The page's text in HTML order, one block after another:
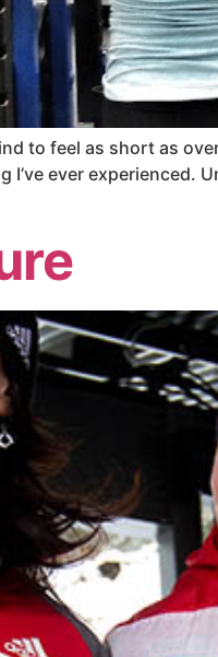
to feel as short as
ever experienced.